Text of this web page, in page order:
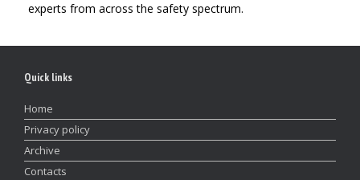
experts from across the safety spectrum.
Quick links
Home
Privacy policy
Archive
Contacts